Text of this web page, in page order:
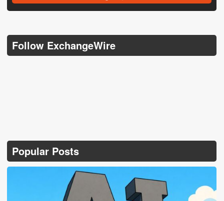
Follow ExchangeWire
Popular Posts